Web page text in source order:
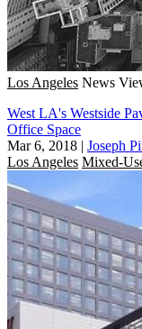
Los Angeles News
West LA's Westside
Office Space
Mar 6, 2018 | Joseph
Los Angeles Mixed-